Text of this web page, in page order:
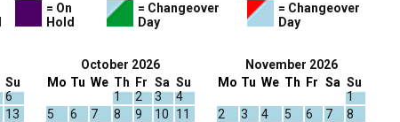
= On
Hold
= Changeover
Day
= Changeover
Day
Su
6
13
October 2026
Mo Tu We Th
1
Fr
2
Sa
3
Su
4
5
6 7 8 9 10
11
November 2026
Mo Tu We Th Fr Sa Su
1
2
3 4 5 6 7
8